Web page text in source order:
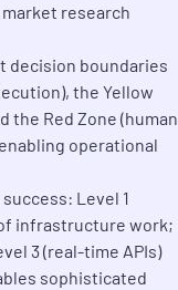
research
decision boundaries
the Yellow
the Red Zone (human
operational
Level 1
infrastructure work;
3 (real-time APIs)
sophisticated